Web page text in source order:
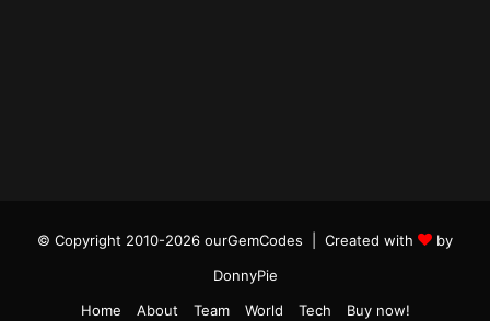
© Copyright 2010-2026 ourGemCodes | Created with
by
DonnyPie
Home
About Team World Tech Buy now!